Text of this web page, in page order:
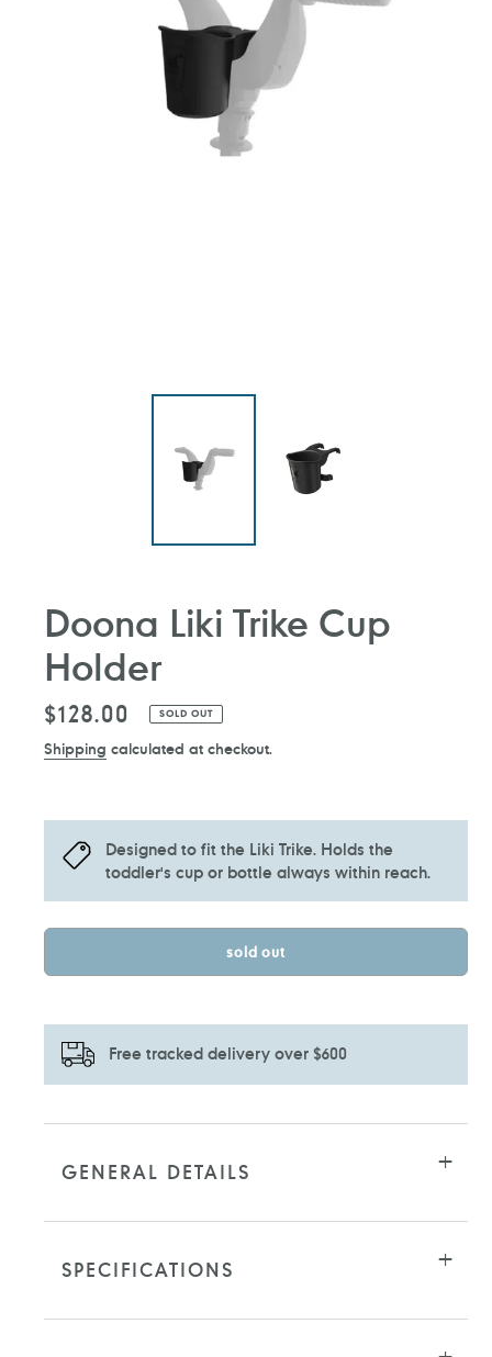
Doona Liki Trike Cup
Holder
Regular
$128.00 SOLD OUT
Shipping calculated at checkout.
Designed to fit the Liki Trike. Holds the
toddler's cup or bottle always within reach.
sold out
Free tracked delivery over $600
Adding
yourGENERAL DETAILS
SPECIFICATIONS